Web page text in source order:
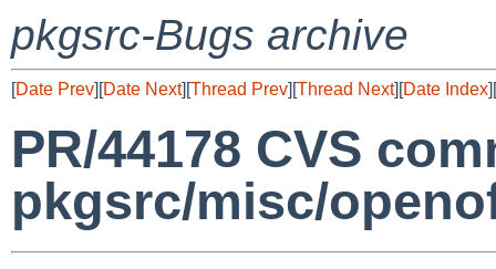
pkgsrc-Bugs archive
[Date Prev][Date Next][Thread Prev][Thread Next][Date Index][
PR/44178 CVS
pkgsrc/misc/